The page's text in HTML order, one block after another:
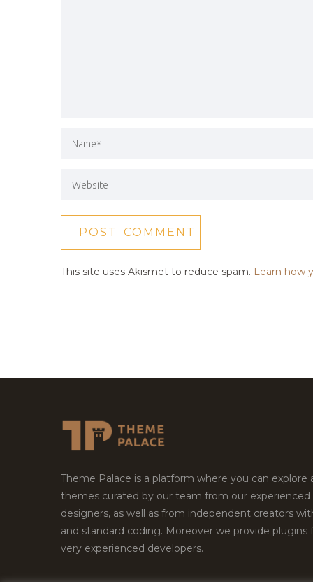
This site uses Akismet to reduce spam. Learn how
Theme Palace is a platform where you can explore
themes curated by our team from our experienced
designers, as well as from independent creators
and standard coding. Moreover we provide plugins
very experienced developers.